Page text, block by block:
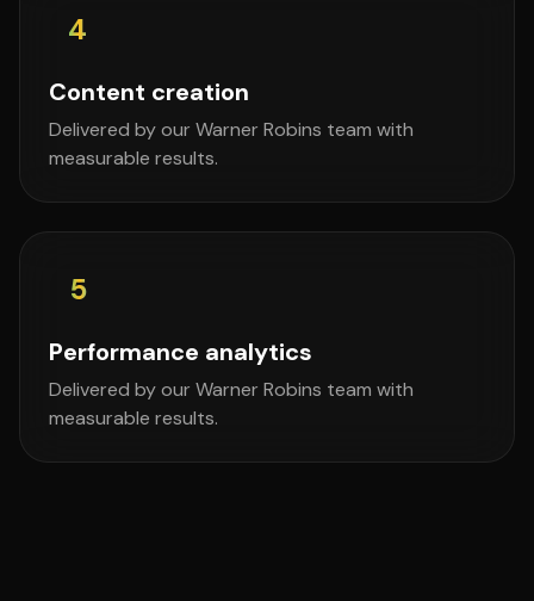
4
Content creation
Delivered by our Warner Robins team with
measurable results.
5
Performance analytics
Delivered by our Warner Robins team with
measurable results.